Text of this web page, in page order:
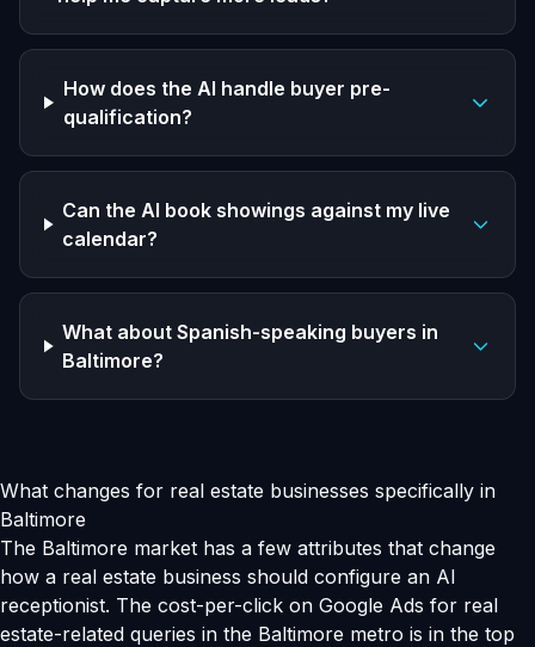
How does the AI handle buyer pre-
qualification?
Can the AI book showings against my live
calendar?
What about Spanish-speaking buyers in
Baltimore?
What changes for real estate businesses specifically in
Baltimore
The Baltimore market has a few attributes that change
how a real estate business should configure an AI
receptionist. The cost-per-click on Google Ads for real
estate-related queries in the Baltimore metro is in the top